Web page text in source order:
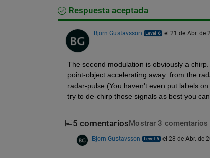
Respuesta aceptada
Bjorn Gustavsson el 21 de Abr. de
The second modulation is obviously a
point-object accelerating away  from the
radar-pulse (You haven't even put labels
try to de-chirp those signals as best you can.
5 comentarios Mostrar 3
Bjorn Gustavsson el 28 de Abr. de